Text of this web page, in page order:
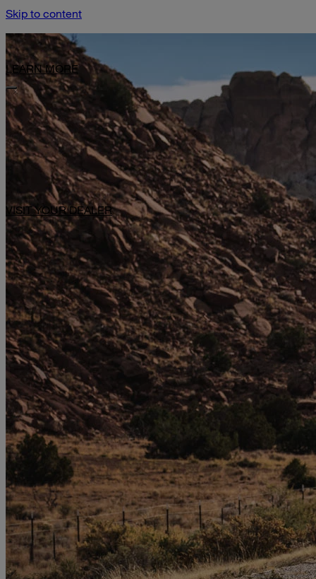
Skip to content
Limited-Time Offer: $1,000 Toward Basecamp Upgrades.
LEARN MORE
VISIT YOUR DEALER